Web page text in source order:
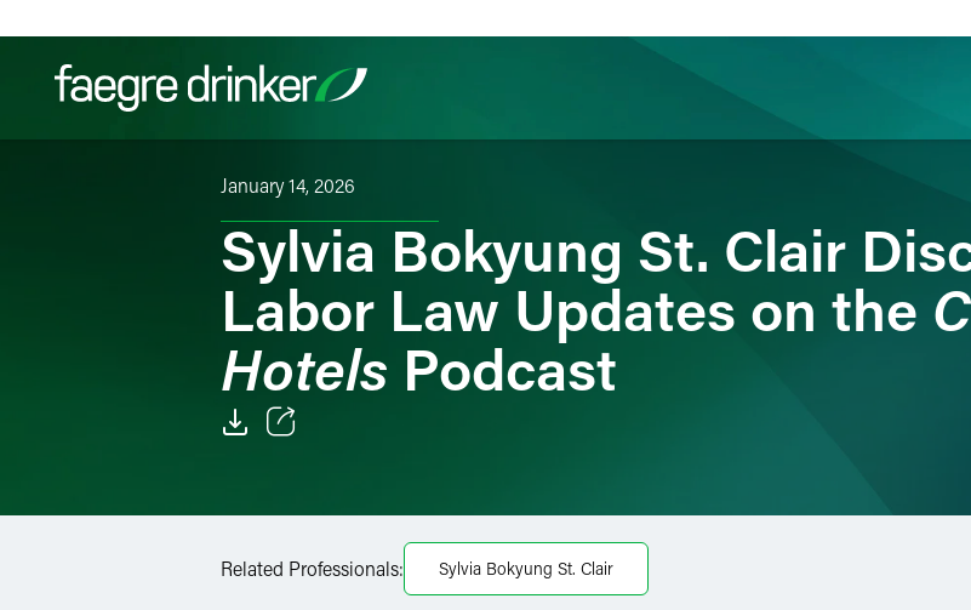
Filter your search:
January 14, 2026
Sylvia Bokyung St. Clair
Labor Law Updates on the
Hotels Podcast
Facebook
LinkedIn
Related Professionals: Sylvia Bokyung St. Clair